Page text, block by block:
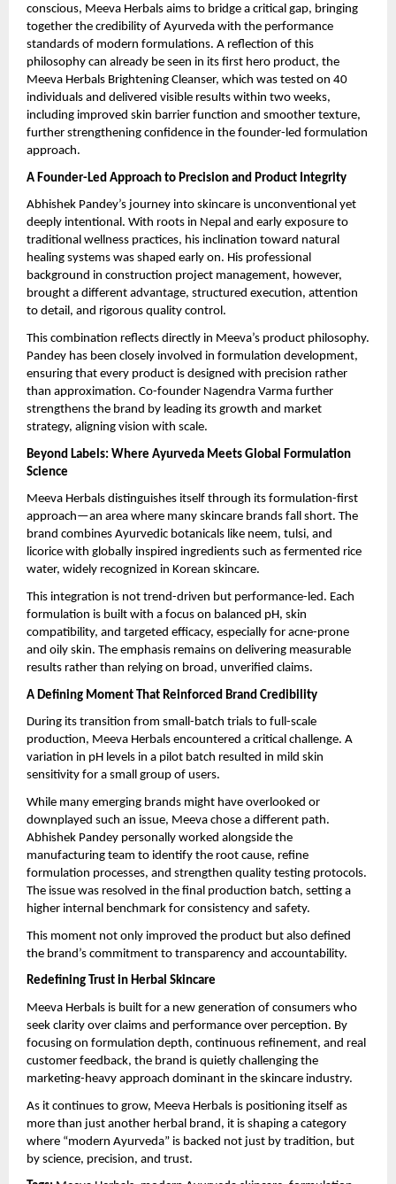
conscious, Meeva Herbals aims to bridge a critical gap, bringing
together the credibility of Ayurveda with the performance
standards of modern formulations. A reflection of this
philosophy can already be seen in its first hero product, the
Meeva Herbals Brightening Cleanser, which was tested on 40
individuals and delivered visible results within two weeks,
including improved skin barrier function and smoother texture,
further strengthening confidence in the founder-led formulation
approach.
A Founder-Led Approach to Precision and Product Integrity
Abhishek Pandey’s journey into skincare is unconventional yet
deeply intentional. With roots in Nepal and early exposure to
traditional wellness practices, his inclination toward natural
healing systems was shaped early on. His professional
background in construction project management, however,
brought a different advantage, structured execution, attention
to detail, and rigorous quality control.
This combination reflects directly in Meeva’s product philosophy.
Pandey has been closely involved in formulation development,
ensuring that every product is designed with precision rather
than approximation. Co-founder Nagendra Varma further
strengthens the brand by leading its growth and market
strategy, aligning vision with scale.
Beyond Labels: Where Ayurveda Meets Global Formulation
Science
Meeva Herbals distinguishes itself through its formulation-first
approach—an area where many skincare brands fall short. The
brand combines Ayurvedic botanicals like neem, tulsi, and
licorice with globally inspired ingredients such as fermented rice
water, widely recognized in Korean skincare.
This integration is not trend-driven but performance-led. Each
formulation is built with a focus on balanced pH, skin
compatibility, and targeted efficacy, especially for acne-prone
and oily skin. The emphasis remains on delivering measurable
results rather than relying on broad, unverified claims.
A Defining Moment That Reinforced Brand Credibility
During its transition from small-batch trials to full-scale
production, Meeva Herbals encountered a critical challenge. A
variation in pH levels in a pilot batch resulted in mild skin
sensitivity for a small group of users.
While many emerging brands might have overlooked or
downplayed such an issue, Meeva chose a different path.
Abhishek Pandey personally worked alongside the
manufacturing team to identify the root cause, refine
formulation processes, and strengthen quality testing protocols.
The issue was resolved in the final production batch, setting a
higher internal benchmark for consistency and safety.
This moment not only improved the product but also defined
the brand’s commitment to transparency and accountability.
Redefining Trust in Herbal Skincare
Meeva Herbals is built for a new generation of consumers who
seek clarity over claims and performance over perception. By
focusing on formulation depth, continuous refinement, and real
customer feedback, the brand is quietly challenging the
marketing-heavy approach dominant in the skincare industry.
As it continues to grow, Meeva Herbals is positioning itself as
more than just another herbal brand, it is shaping a category
where “modern Ayurveda” is backed not just by tradition, but
by science, precision, and trust.